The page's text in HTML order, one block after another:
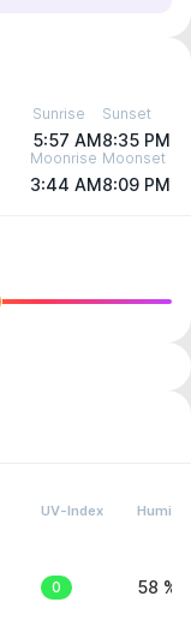
Sunrise
5:57 AM
Sunset
8:35 PM
Moonrise
3:44 AM
Moonset
8:09 PM
UV-Index
0 58 %